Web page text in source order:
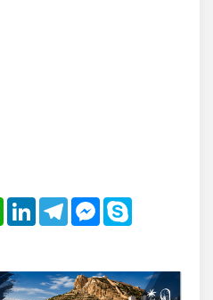
WhatsAppLinkedInTelegramMessenger